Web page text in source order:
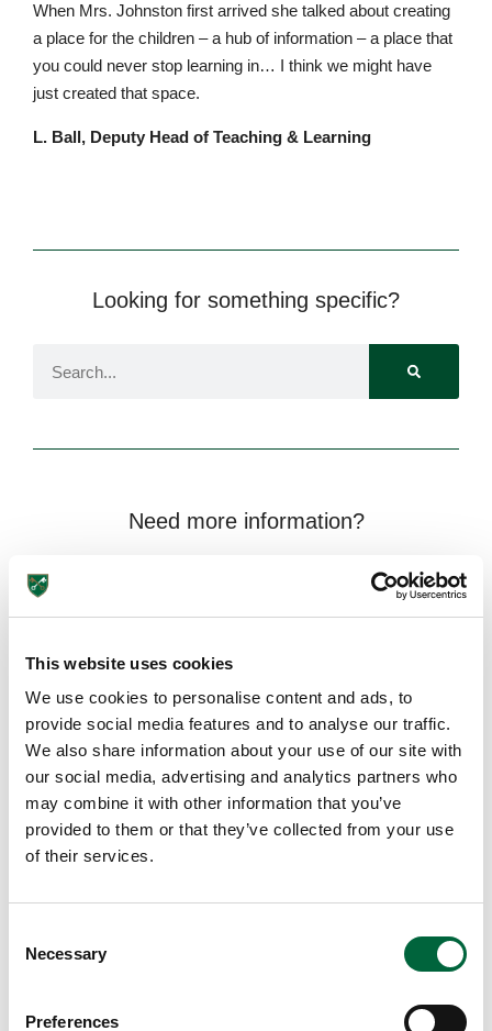
This website uses cookies
We use cookies to personalise content and ads, to
provide social media features and to analyse our traffic.
We also share information about your use of our site with
our social media, advertising and analytics partners who
may combine it with other information that you’ve
provided to them or that they’ve collected from your use
of their services.
Necessary
Preferences
Lower School
When Mrs. Johnston first arrived she talked about creating
a place for the children – a hub of information – a place that
you could never stop learning in… I think we might have
just created that space.
L. Ball, Deputy Head of Teaching & Learning
Looking for something specific?
Need more information?
Got an enquiry related to this post? Or a general question
for St Peter’s? Get in touch using our quick enquiry form
as possible!